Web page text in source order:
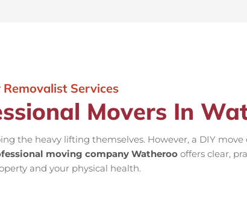
Removalist Services
Movers In
the heavy lifting themselves. However, a DIY
moving company Watheroooffers clear,
and your physical health.